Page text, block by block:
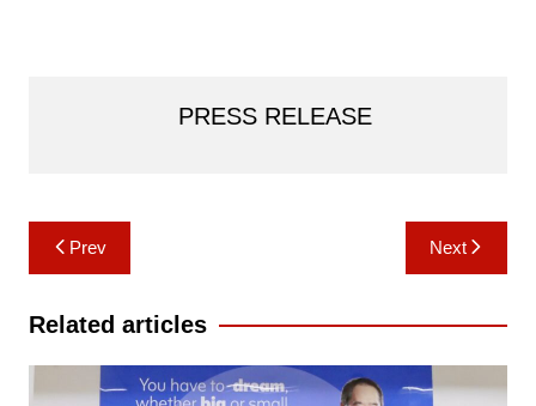
PRESS RELEASE
Post
navigation
Prev Next
Related articles